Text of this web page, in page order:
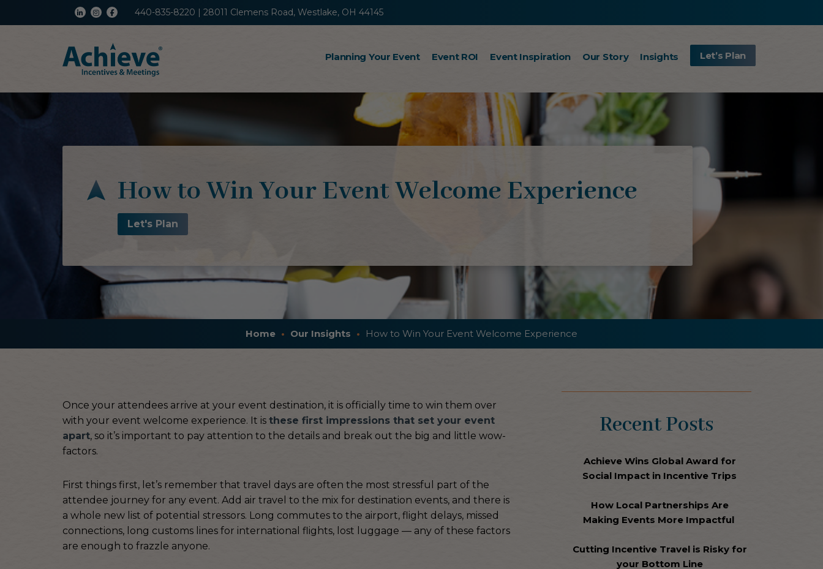
440-835-8220 | 28011 Clemens Road, Westlake, OH 44145
Planning Your Event
Incentive Travel
Sales Kickoff Meetings
Steps to Success
Event ROI Event Inspiration Our Story Insights Let’s Plan
How to Win Your Event Welcome Experience
Let's Plan
Home Our Insights How to Win Your Event Welcome Experience
Once your attendees arrive at your event destination, it is officially time to win them over
with your event welcome experience. It is these first impressions that set your event
apart, so it’s important to pay attention to the details and break out the big and little wow-
factors.
First things first, let’s remember that travel days are often the most stressful part of the
attendee journey for any event. Add air travel to the mix for destination events, and there is
a whole new list of potential stressors. Long commutes to the airport, flight delays, missed
connections, long customs lines for international flights, lost luggage — any of these factors
are enough to frazzle anyone.
Recent Posts
Achieve Wins Global Award for
Social Impact in Incentive Trips
How Local Partnerships Are
Making Events More Impactful
Cutting Incentive Travel is Risky for
your Bottom Line